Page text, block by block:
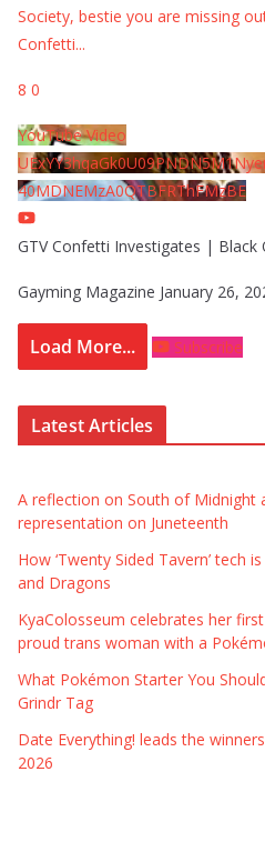
Society, bestie you are missing
Confetti...
8 0
YouTube Video
40MDNEMzA0QTBFRThFMzBE
GTV Confetti Investigates | Black
Gayming Magazine January 26,
Load More... Subscribe
Latest Articles
A reflection on South of Midnight
representation on Juneteenth
How ‘Twenty Sided Tavern’ tech
and Dragons
KyaColosseum celebrates her
proud trans woman with a
What Pokémon Starter You
Grindr Tag
Date Everything! leads the
2026